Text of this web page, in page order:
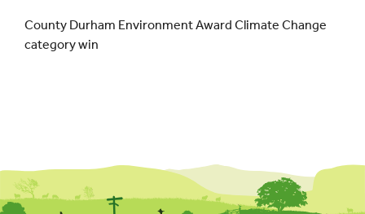
County Durham Environment Award Climate Change
category win